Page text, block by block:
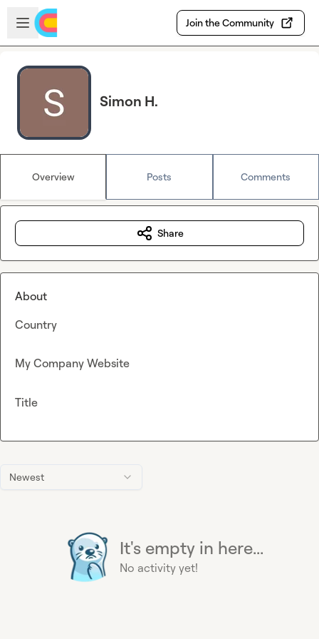
Skip to main content
Open sidebar
Join the Community
Simon H.
Overview Posts Comments
Newest
It's empty in here...
No activity yet!
Share
About
Country
My Company Website
Title